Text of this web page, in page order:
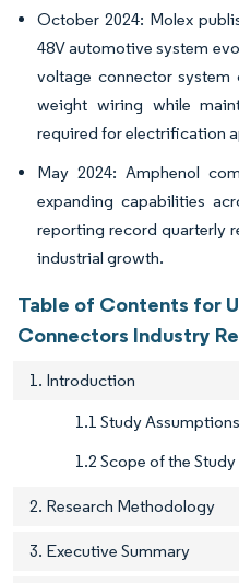
October 2024: Molex
48V automotive system
voltage connector system
weight wiring while
required for electrification
May 2024: Amphenol
expanding capabilities
reporting record quarterly
industrial growth.
Table of Contents for
Connectors Industry
1. Introduction
1.1 Study
1.2 Scope of the Study
2. Research Methodology
3. Executive Summary